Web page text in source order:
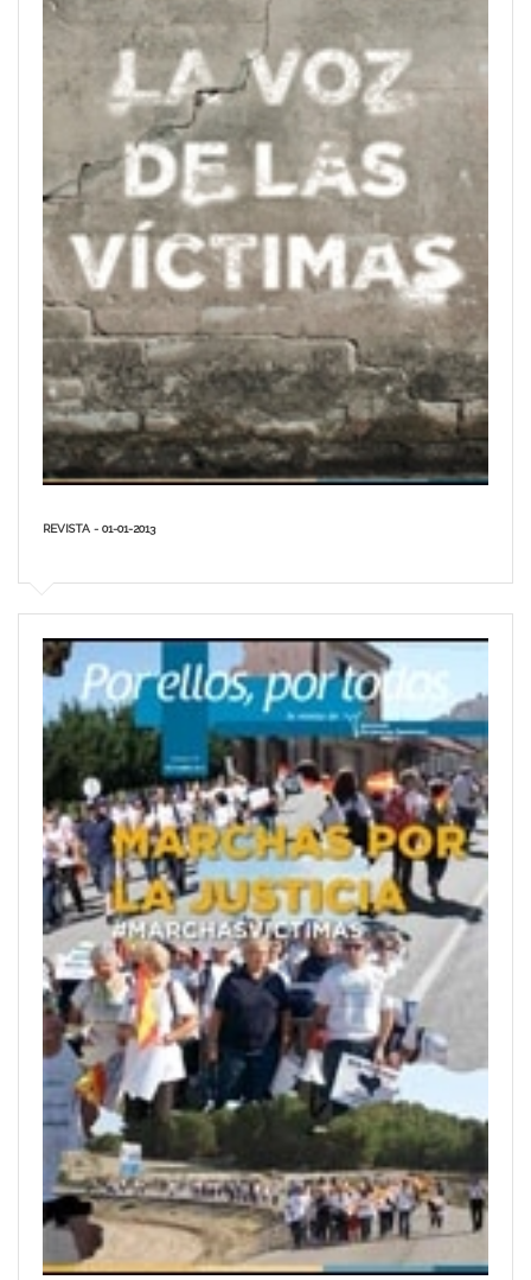
REVISTA - 01-01-2013